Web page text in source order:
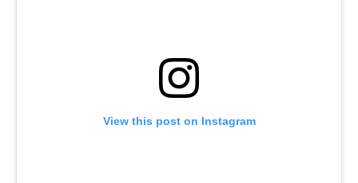
View this post on Instagram